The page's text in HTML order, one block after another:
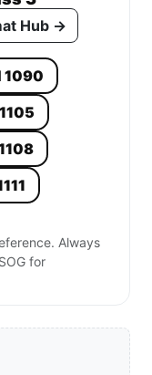
Hub →
1090
Always
for